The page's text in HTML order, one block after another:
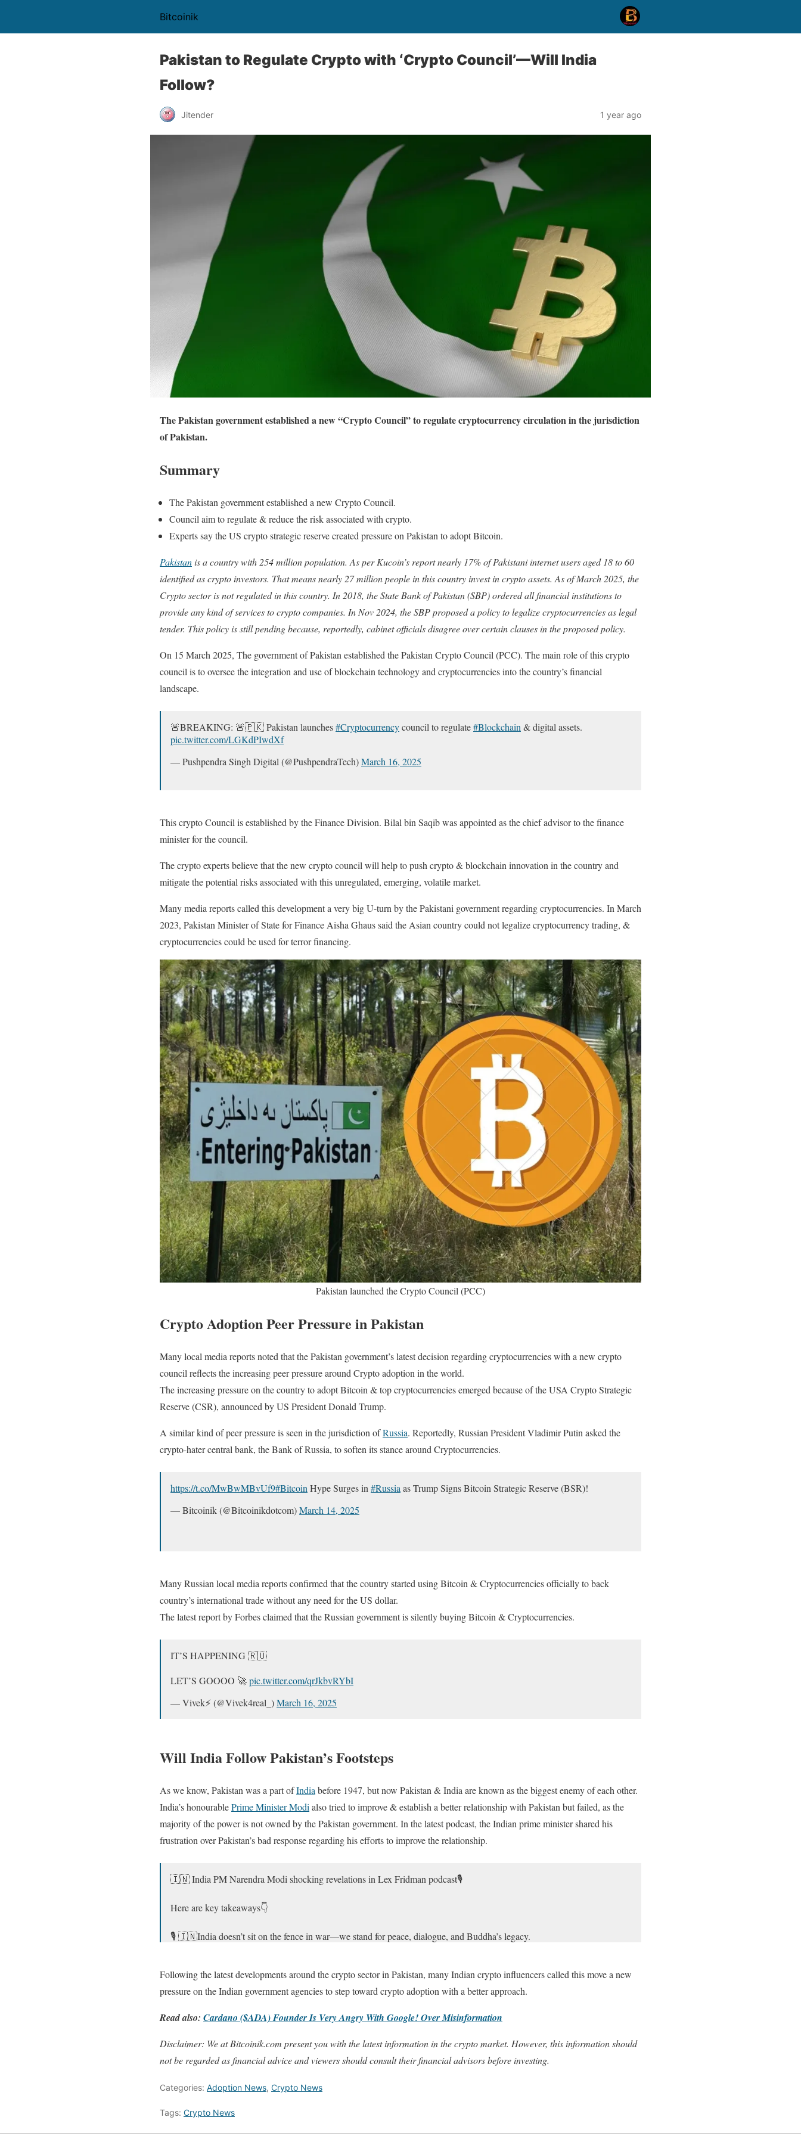
Bitcoinik
Pakistan to Regulate Crypto with ‘Crypto Council’—Will India
Follow?
Jitender 1 year ago
The Pakistan government established a new “Crypto Council” to regulate cryptocurrency circulation in the jurisdiction
of Pakistan.
Summary
The Pakistan government established a new Crypto Council.
Council aim to regulate & reduce the risk associated with crypto.
Experts say the US crypto strategic reserve created pressure on Pakistan to adopt Bitcoin.
Pakistan is a country with 254 million population. As per Kucoin’s report nearly 17% of Pakistani internet users aged 18 to 60
identified as crypto investors. That means nearly 27 million people in this country invest in crypto assets. As of March 2025, the
Crypto sector is not regulated in this country. In 2018, the State Bank of Pakistan (SBP) ordered all financial institutions to
provide any kind of services to crypto companies. In Nov 2024, the SBP proposed a policy to legalize cryptocurrencies as legal
tender. This policy is still pending because, reportedly, cabinet officials disagree over certain clauses in the proposed policy.
On 15 March 2025, The government of Pakistan established the Pakistan Crypto Council (PCC). The main role of this crypto
council is to oversee the integration and use of blockchain technology and cryptocurrencies into the country’s financial
landscape.
🚨BREAKING: 🚨🇵🇰 Pakistan launches#Cryptocurrencycouncil to regulate#Blockchain & digital assets.
pic.twitter.com/LGKdPIwdXf
— Pushpendra Singh Digital (@PushpendraTech)March 16, 2025
This crypto Council is established by the Finance Division. Bilal bin Saqib was appointed as the chief advisor to the finance
minister for the council.
The crypto experts believe that the new crypto council will help to push crypto & blockchain innovation in the country and
mitigate the potential risks associated with this unregulated, emerging, volatile market.
Many media reports called this development a very big U-turn by the Pakistani government regarding cryptocurrencies. In March
2023, Pakistan Minister of State for Finance Aisha Ghaus said the Asian country could not legalize cryptocurrency trading, &
cryptocurrencies could be used for terror financing.
Pakistan launched the Crypto Council (PCC)
Crypto Adoption Peer Pressure in Pakistan
Many local media reports noted that the Pakistan government’s latest decision regarding cryptocurrencies with a new crypto
council reflects the increasing peer pressure around Crypto adoption in the world.
The increasing pressure on the country to adopt Bitcoin & top cryptocurrencies emerged because of the USA Crypto Strategic
Reserve (CSR), announced by US President Donald Trump.
A similar kind of peer pressure is seen in the jurisdiction ofRussia. Reportedly, Russian President Vladimir Putin asked the
crypto-hater central bank, the Bank of Russia, to soften its stance around Cryptocurrencies.
https://t.co/MwBwMBvUf9#Bitcoin Hype Surges in #Russia as Trump Signs Bitcoin Strategic Reserve (BSR)!
— Bitcoinik (@Bitcoinikdotcom)March 14, 2025
Many Russian local media reports confirmed that the country started using Bitcoin & Cryptocurrencies officially to back
country’s international trade without any need for the US dollar.
The latest report by Forbes claimed that the Russian government is silently buying Bitcoin & Cryptocurrencies.
IT’S HAPPENING 🇷🇺
LET’S GOOOO 🚀pic.twitter.com/qrJkbvRYbI
— Vivek⚡️ (@Vivek4real_)March 16, 2025
Will India Follow Pakistan’s Footsteps
As we know, Pakistan was a part ofIndia before 1947, but now Pakistan & India are known as the biggest enemy of each other.
India’s honourablePrime Minister Modi also tried to improve & establish a better relationship with Pakistan but failed, as the
majority of the power is not owned by the Pakistan government. In the latest podcast, the Indian prime minister shared his
frustration over Pakistan’s bad response regarding his efforts to improve the relationship.
🇮🇳 India PM Narendra Modi shocking revelations in Lex Fridman podcast🎙️
Here are key takeaways👇
🎙️ 🇮🇳India doesn’t sit on the fence in war—we stand for peace, dialogue, and Buddha’s legacy.
— Sumit Kapoor (@moneygurusumit)March 16, 2025
Following the latest developments around the crypto sector in Pakistan, many Indian crypto influencers called this move a new
pressure on the Indian government agencies to step toward crypto adoption with a better approach.
Read also: Cardano ($ADA) Founder Is Very Angry With Google! Over Misinformation
Disclaimer: We at Bitcoinik.com present you with the latest information in the crypto market. However, this information should
not be regarded as financial advice and viewers should consult their financial advisors before investing.
Categories: Adoption News, Crypto News
Tags: Crypto News